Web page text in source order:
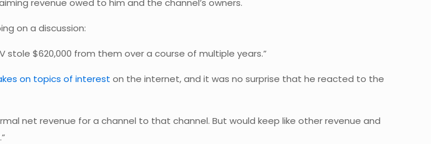
revenue owed to him and the channel’s owners.
on a discussion:
stole $620,000 from them over a course of multiple years.”
on topics of interest on the internet, and it was no surprise that he reacted to the
net revenue for a channel to that channel. But would keep like other revenue and